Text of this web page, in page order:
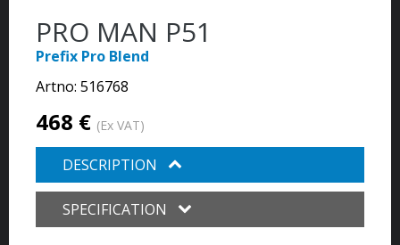
PRO MAN P51
Prefix Pro Blend
Artno: 516768
468 € (Ex VAT)
DESCRIPTION
SPECIFICATION